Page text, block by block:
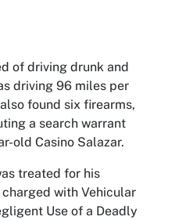
of driving drunk and
driving 96 miles per
found six firearms,
a search warrant
old Casino Salazar.
treated for his
with Vehicular
Use of a Deadly